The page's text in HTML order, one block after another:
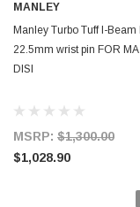
MANLEY
Manley Turbo Tuff I-Beam
22.5mm wrist pin FOR
DISI
MSRP: $1,300.00
$1,028.90